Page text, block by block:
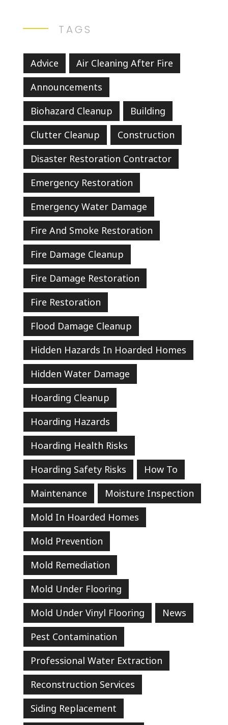
TAGS
Advice
Air Cleaning After Fire
Announcements
Biohazard Cleanup
Building
Clutter Cleanup
Construction
Disaster Restoration Contractor
Emergency Restoration
Emergency Water Damage
Fire And Smoke Restoration
Fire Damage Cleanup
Fire Damage Restoration
Fire Restoration
Flood Damage Cleanup
Hidden Hazards In Hoarded Homes
Hidden Water Damage
Hoarding Cleanup
Hoarding Hazards
Hoarding Health Risks
Hoarding Safety Risks
How To
Maintenance
Moisture Inspection
Mold In Hoarded Homes
Mold Prevention
Mold Remediation
Mold Under Flooring
Mold Under Vinyl Flooring
News
Pest Contamination
Professional Water Extraction
Reconstruction Services
Siding Replacement